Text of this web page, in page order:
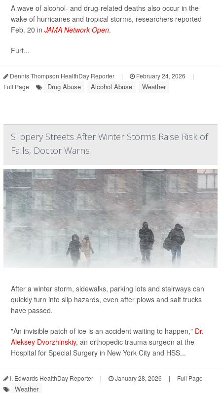
A wave of alcohol- and drug-related deaths also occur in the
wake of hurricanes and tropical storms, researchers reported
Feb. 20 in JAMA Network Open.
Furt...
Dennis Thompson HealthDay Reporter | February 24, 2026
|
Full Page
Drug Abuse Alcohol Abuse Weather
Slippery Streets After Winter Storms Raise Risk of
Falls, Doctor Warns
After a winter storm, sidewalks, parking lots and stairways can
quickly turn into slip hazards, even after plows and salt trucks
have passed.
"An invisible patch of ice is an accident waiting to happen," Dr.
Aleksey Dvorzhinskiy, an orthopedic trauma surgeon at the
Hospital for Special Surgery in New York City and HSS...
I. Edwards HealthDay Reporter | January 28, 2026 | Full Page
Weather